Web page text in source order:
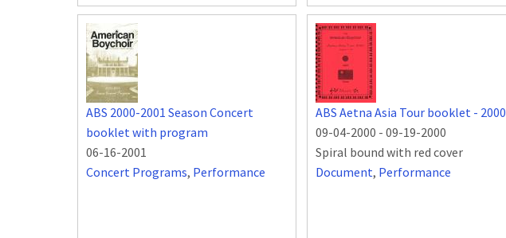
ABS 2000-2001 Season Concert
booklet with program
06-16-2001
Concert Programs, Performance
ABS Aetna Asia Tour booklet - 2000
09-04-2000 - 09-19-2000
Spiral bound with red cover
Document, Performance